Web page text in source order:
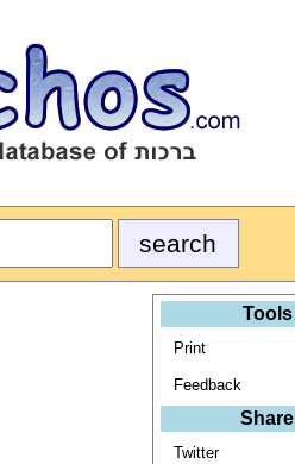
Tools
Print
Feedback
Share
Twitter